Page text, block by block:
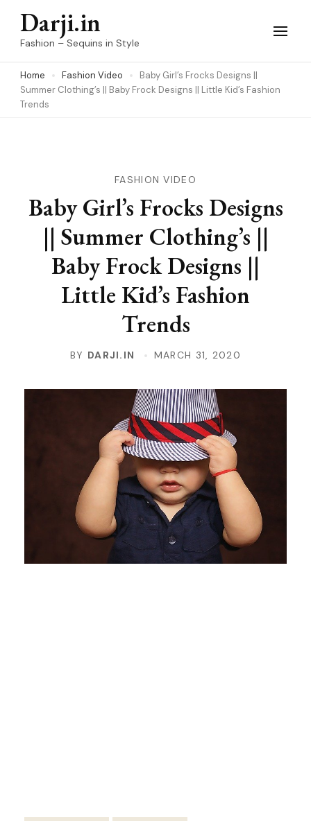
Skip
(Press
Enter)
Darji.in
Fashion – Sequins in Style
Home Fashion Video
Baby Girl’s Frocks Designs ||
Summer Clothing’s || Baby Frock Designs || Little Kid’s Fashion
Trends
FASHION VIDEO
Baby Girl’s Frocks Designs
|| Summer Clothing’s ||
Baby Frock Designs ||
Little Kid’s Fashion
Trends
BY DARJI.IN MARCH 31, 2020